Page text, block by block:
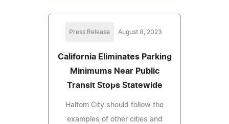
Press Release August 8, 2023
California Eliminates Parking
Minimums Near Public
Transit Stops Statewide
Haltom City should follow the
examples of other cities and